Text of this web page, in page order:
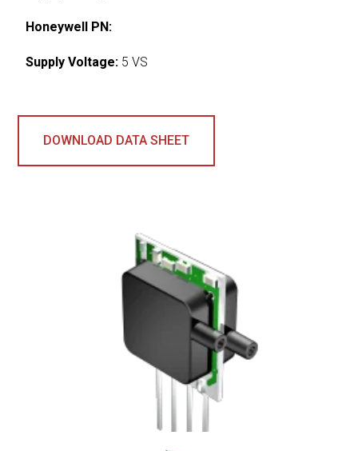
Honeywell PN:
Supply Voltage: 5 VS
DOWNLOAD DATA SHEET